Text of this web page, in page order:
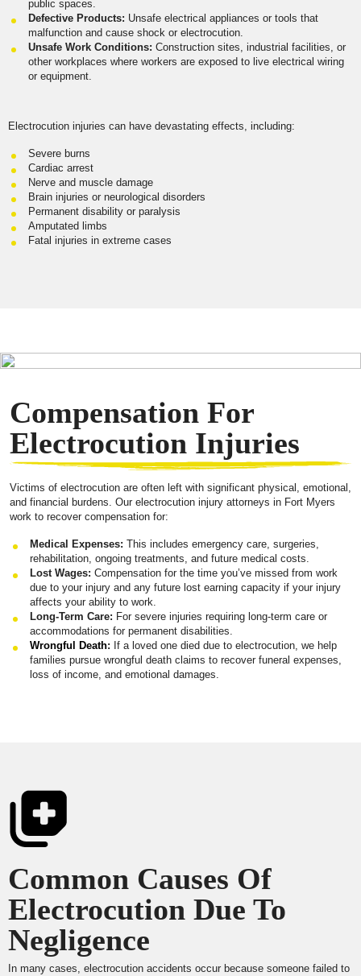
public spaces.
Defective Products: Unsafe electrical appliances or tools that
malfunction and cause shock or electrocution.
Unsafe Work Conditions: Construction sites, industrial facilities, or
other workplaces where workers are exposed to live electrical wiring
or equipment.
Electrocution injuries can have devastating effects, including:
Severe burns
Cardiac arrest
Nerve and muscle damage
Brain injuries or neurological disorders
Permanent disability or paralysis
Amputated limbs
Fatal injuries in extreme cases
Compensation For
Electrocution Injuries
Victims of electrocution are often left with significant physical, emotional,
and financial burdens. Our electrocution injury attorneys in Fort Myers
work to recover compensation for:
Medical Expenses: This includes emergency care, surgeries,
rehabilitation, ongoing treatments, and future medical costs.
Lost Wages: Compensation for the time you’ve missed from work
due to your injury and any future lost earning capacity if your injury
affects your ability to work.
Long-Term Care: For severe injuries requiring long-term care or
accommodations for permanent disabilities.
Wrongful Death: If a loved one died due to electrocution, we help
families pursue wrongful death claims to recover funeral expenses,
loss of income, and emotional damages.
Common Causes Of
Electrocution Due To
Negligence
In many cases, electrocution accidents occur because someone failed to